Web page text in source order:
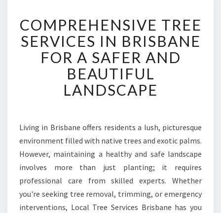
O
M
P
R
E
H
E
V
E
T
R
E
S
E
COMPREHENSIVE TREE
SERVICES IN BRISBANE
FOR A SAFER AND
BEAUTIFUL
LANDSCAPE
Living in Brisbane offers residents a lush, picturesque
environment filled with native trees and exotic palms.
However, maintaining a healthy and safe landscape
involves more than just planting; it requires
professional care from skilled experts. Whether
you're seeking tree removal, trimming, or emergency
interventions, Local Tree Services Brisbane has you